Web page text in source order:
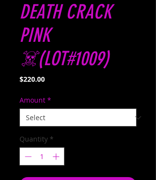
DEATH CRACK
PINK
☠️(LOT#1009)
$220.00Price
Amount *
Quantity *